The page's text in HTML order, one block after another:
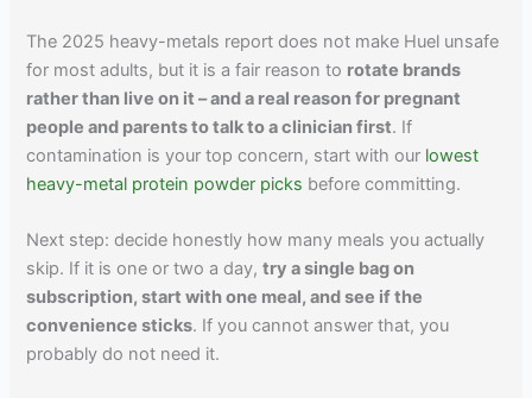
The 2025 heavy-metals report does not make Huel unsafe
for most adults, but it is a fair reason to rotate brands
rather than live on it – and a real reason for pregnant
people and parents to talk to a clinician first. If
contamination is your top concern, start with our lowest
heavy-metal protein powder picks before committing.
Next step: decide honestly how many meals you actually
skip. If it is one or two a day,try a single bag on
subscription, start with one meal, and see if the
convenience sticks. If you cannot answer that, you
probably do not need it.